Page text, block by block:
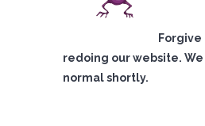
Forgive
redoing our website.
normal shortly.